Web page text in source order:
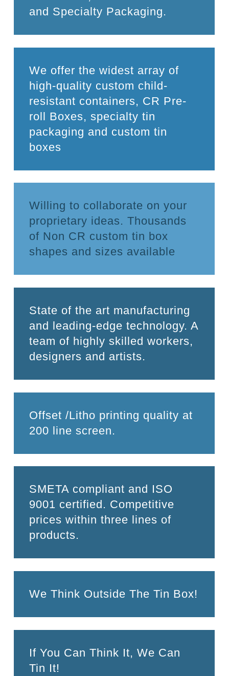
and Specialty Packaging.
We offer the widest array of
high-quality custom child-
resistant containers, CR Pre-
roll Boxes, specialty tin
packaging and custom tin
boxes
Willing to collaborate on your
proprietary ideas. Thousands
of Non CR custom tin box
shapes and sizes available
State of the art manufacturing
and leading-edge technology. A
team of highly skilled workers,
designers and artists.
Offset /Litho printing quality at
200 line screen.
SMETA compliant and ISO
9001 certified. Competitive
prices within three lines of
products.
We Think Outside The Tin Box!
If You Can Think It, We Can
Tin It!